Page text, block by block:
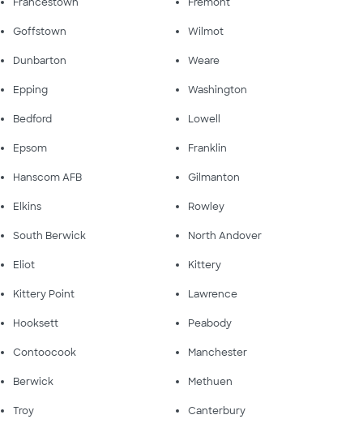
Goffstown Wilmot
Dunbarton Weare
Epping Washington
Bedford Lowell
Epsom Franklin
Hanscom AFB Gilmanton
Elkins Rowley
South Berwick North Andover
Eliot Kittery
Kittery Point Lawrence
Hooksett Peabody
Contoocook Manchester
Berwick Methuen
Troy Canterbury